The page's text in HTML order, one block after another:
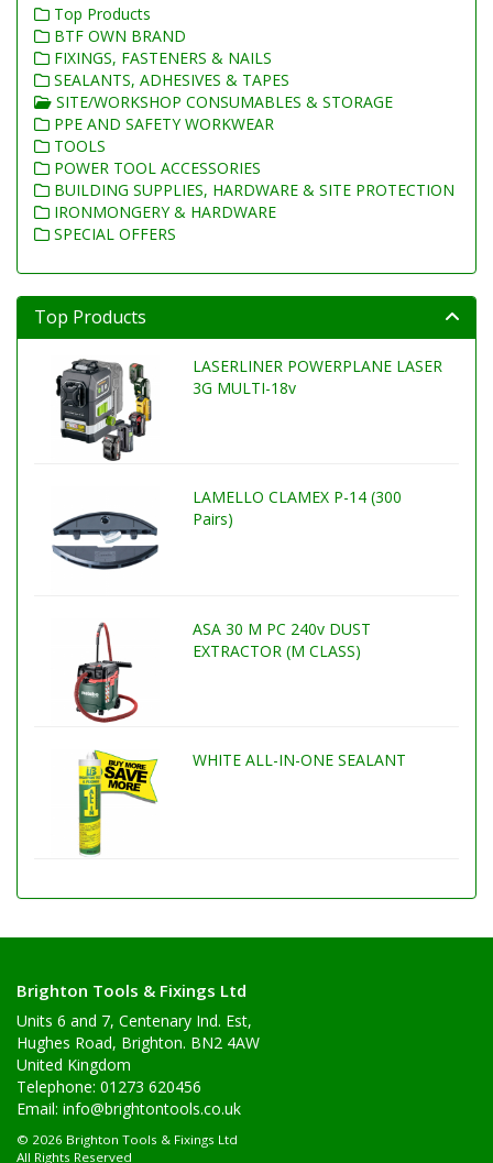
Top Products
BTF OWN BRAND
FIXINGS, FASTENERS & NAILS
SEALANTS, ADHESIVES & TAPES
SITE/WORKSHOP CONSUMABLES & STORAGE
PPE AND SAFETY WORKWEAR
TOOLS
POWER TOOL ACCESSORIES
BUILDING SUPPLIES, HARDWARE & SITE PROTECTION
IRONMONGERY & HARDWARE
SPECIAL OFFERS
Top Products
LASERLINER POWERPLANE LASER
3G MULTI-18v
LAMELLO CLAMEX P-14 (300
Pairs)
ASA 30 M PC 240v DUST
EXTRACTOR (M CLASS)
WHITE ALL-IN-ONE SEALANT
Brighton Tools & Fixings Ltd
Units 6 and 7, Centenary Ind. Est,
Hughes Road, Brighton. BN2 4AW
United Kingdom
Telephone: 01273 620456
Email: info@brightontools.co.uk
© 2026 Brighton Tools & Fixings Ltd
All Rights Reserved